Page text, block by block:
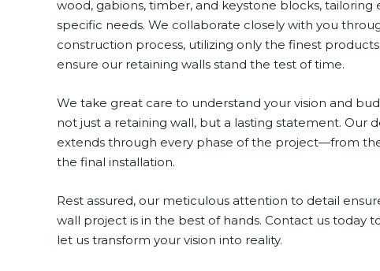
wood, gabions, timber, and keystone blocks,
specific needs. We collaborate closely with you
construction process, utilizing only the finest
ensure our retaining walls stand the test of time.
We take great care to understand your vision and
not just a retaining wall, but a lasting statement. Our
extends through every phase of the project—from
the final installation.
Rest assured, our meticulous attention to detail
wall project is in the best of hands. Contact us today
let us transform your vision into reality.